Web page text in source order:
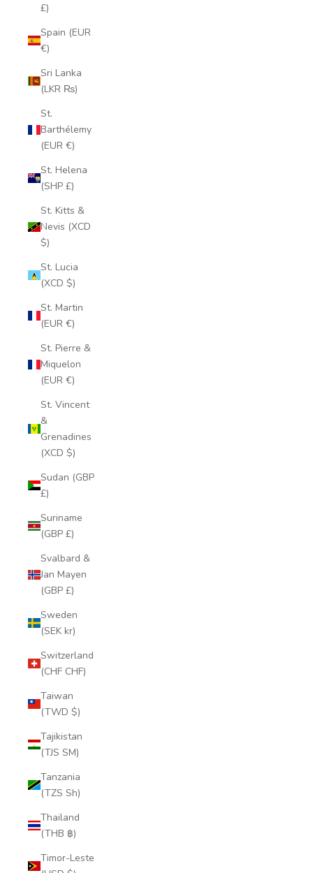
£)
Spain (EUR
€)
Sri Lanka
(LKR ₨)
St.
Barthélemy
(EUR €)
St. Helena
(SHP £)
St. Kitts &
Nevis (XCD
$)
St. Lucia
(XCD $)
St. Martin
(EUR €)
St. Pierre &
Miquelon
(EUR €)
St. Vincent
&
Grenadines
(XCD $)
Sudan (GBP
£)
Suriname
(GBP £)
Svalbard &
Jan Mayen
(GBP £)
Sweden
(SEK kr)
Switzerland
(CHF CHF)
Taiwan
(TWD $)
Tajikistan
(TJS ЅМ)
Tanzania
(TZS Sh)
Thailand
(THB ฿)
Timor-Leste